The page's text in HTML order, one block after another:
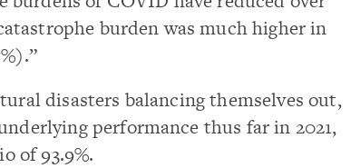
burden was much higher in
disasters balancing themselves out,
performance thus far in 2021,
of 93.9%.